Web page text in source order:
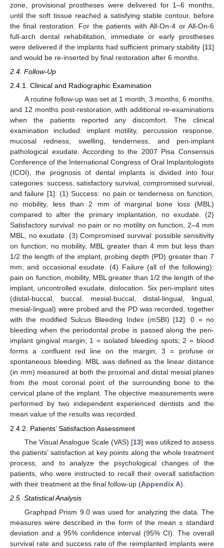
zone, provisional prostheses were delivered for 1–6 months,
until the soft tissue reached a satisfying stable contour, before
the final restoration. For the patients with All-On-4 or All-On-6
full-arch dental rehabilitation, immediate or early prostheses
were delivered if the implants had sufficient primary stability [11]
and would be re-inserted by final restoration after 6 months.
2.4. Follow-Up
2.4.1. Clinical and Radiographic Examination
A routine follow-up was set at 1 month, 3 months, 6 months,
and 12 months post-restoration, with additional re-examinations
when the patients reported any discomfort. The clinical
examination included: implant motility, percussion response,
mucosal redness, swelling, tenderness, and peri-implant
pathological exudate. According to the 2007 Pisa Consensus
Conference of the International Congress of Oral Implantologists
(ICOI), the prognosis of dental implants is divided into four
categories: success, satisfactory survival, compromised survival,
and failure [1]: (1) Success: no pain or tenderness on function,
no mobility, less than 2 mm of marginal bone loss (MBL)
compared to after the primary implantation, no exudate. (2)
Satisfactory survival: no pain or no motility on function, 2–4 mm
MBL, no exudate. (3) Compromised survival: possible sensitivity
on function, no mobility, MBL greater than 4 mm but less than
1/2 the length of the implant, probing depth (PD) greater than 7
mm, and occasional exudate. (4) Failure (all of the following):
pain on function, mobility, MBL greater than 1/2 the length of the
implant, uncontrolled exudate, dislocation. Six peri-implant sites
(distal-buccal, buccal, mesial-buccal, distal-lingual, lingual,
mesial-lingual) were probed and the PD was recorded, together
with the modified Sulcus Bleeding Index (mSBI) [12]: 0 = no
bleeding when the periodontal probe is passed along the peri-
implant gingival margin; 1 = isolated bleeding spots; 2 = blood
forms a confluent red line on the margin; 3 = profuse or
spontaneous bleeding. MBL was defined as the linear distance
(in mm) measured at both the proximal and distal mesial planes
from the most coronal point of the surrounding bone to the
cervical plane of the implant. The objective measurements were
performed by two independent experienced dentists and the
mean value of the results was recorded.
2.4.2. Patients’ Satisfaction Assessment
The Visual Analogue Scale (VAS) [13] was utilized to assess
the patients’ satisfaction at key points along the whole treatment
process, and to analyze the psychological changes of the
patients, who were instructed to recall their overall satisfaction
with their treatment at the final follow-up (Appendix A).
2.5. Statistical Analysis
Graphpad Prism 9.0 was used for analyzing the data. The
measures were described in the form of the mean ± standard
deviation and a 95% confidence interval (95% CI). The overall
survival rate and success rate of the reimplanted implants were